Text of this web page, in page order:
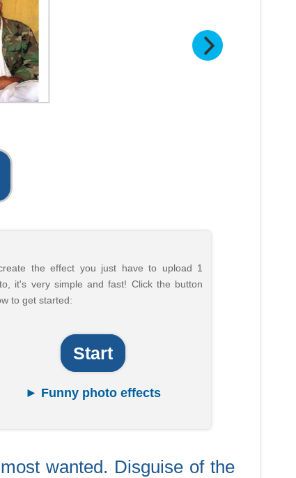
the effect you just have to upload 1
it's very simple and fast! Click the button
to get started:
Start
► Funny photo effects
wanted. Disguise of the